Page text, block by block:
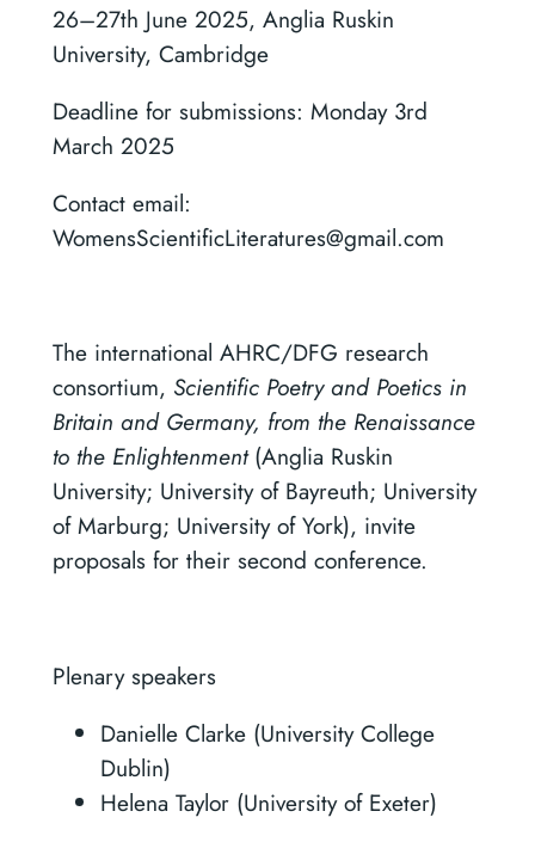
26–27th June 2025, Anglia Ruskin
University, Cambridge
Deadline for submissions: Monday 3rd
March 2025
Contact email:
WomensScientificLiteratures@gmail.com
The international AHRC/DFG research
consortium, Scientific Poetry and Poetics in
Britain and Germany, from the Renaissance
to the Enlightenment(Anglia Ruskin
University; University of Bayreuth; University
of Marburg; University of York), invite
proposals for their second conference.
Plenary speakers
Danielle Clarke (University College
Dublin)
Helena Taylor (University of Exeter)